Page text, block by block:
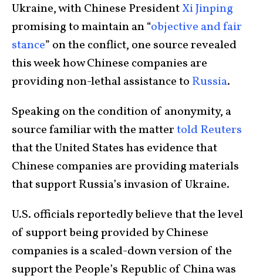
Ukraine, with Chinese PresidentXi Jinping
promising to maintain an “objective and fair
stance” on the conflict, one source revealed
this week how Chinese companies are
providing non-lethal assistance to Russia.
Speaking on the condition of anonymity, a
source familiar with the mattertold Reuters
that the United States has evidence that
Chinese companies are providing materials
that support Russia’s invasion of Ukraine.
U.S. officials reportedly believe that the level
of support being provided by Chinese
companies is a scaled-down version of the
support the People’s Republic of China was